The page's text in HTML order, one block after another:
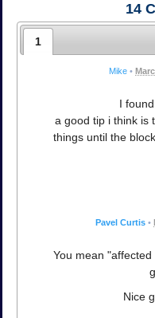
14
1
Mike •
I
a good tip i think is
things until the
Pavel Curtis •
You mean
Nice